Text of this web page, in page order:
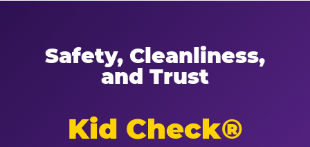
Safety, Cleanliness,
and Trust
Kid Check®